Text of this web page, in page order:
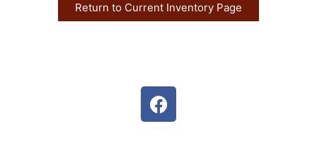
Return to Current Inventory Page